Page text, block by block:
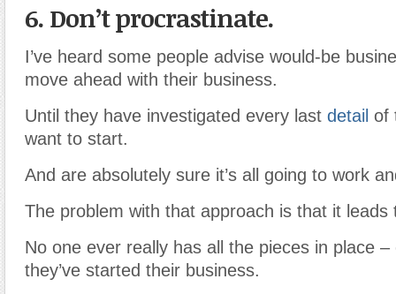
6. Don’t procrastinate.
I’ve heard some people advise would-be
move ahead with their business.
Until they have investigated every last detail of
want to start.
And are absolutely sure it’s all going to work
The problem with that approach is that it leads
No one ever really has all the pieces in place
they’ve started their business.